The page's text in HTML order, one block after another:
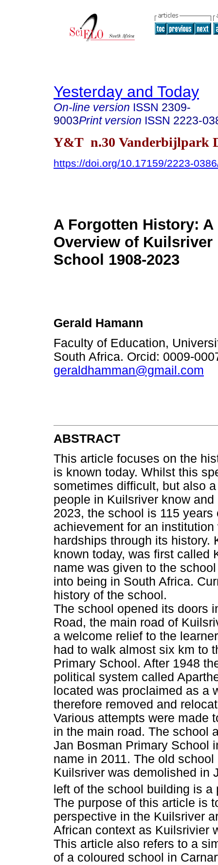
Yesterday and Today
On-line version ISSN 2309-
9003Print version ISSN 2223-
Y&T n.30 Vanderbijlpark
https://doi.org/10.17159/2223-
A Forgotten History:
Overview of Kuilsriver
School 1908-2023
Gerald Hamann
Faculty of Education,
South Africa. Orcid: 0009-
geraldhamman@gmail.com
ABSTRACT
This article focuses on the
is known today. Whilst this
sometimes difficult, but also
people in Kuilsriver know
2023, the school is 115
achievement for an
hardships through its
known today, was first called
name was given to the
into being in South Africa.
history of the school.
The school opened its doors
Road, the main road of
a welcome relief to the
had to walk almost six km to
Primary School. After 1948
political system called
located was proclaimed as a
therefore removed and
Various attempts were made
in the main road. The school
Jan Bosman Primary School
name in 2011. The old
Kuilsriver was demolished in
left of the school building is
The purpose of this article is
perspective in the Kuilsriver
African context as Kuilsrivier
This article also refers to a
of a coloured school in